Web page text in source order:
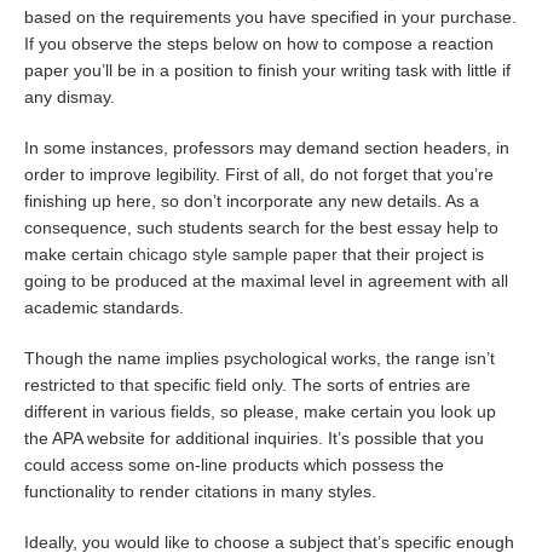
based on the requirements you have specified in your purchase.
If you observe the steps below on how to compose a reaction
paper you’ll be in a position to finish your writing task with little if
any dismay.
In some instances, professors may demand section headers, in
order to improve legibility. First of all, do not forget that you’re
finishing up here, so don’t incorporate any new details. As a
consequence, such students search for the best essay help to
make certain chicago style sample paper that their project is
going to be produced at the maximal level in agreement with all
academic standards.
Though the name implies psychological works, the range isn’t
restricted to that specific field only. The sorts of entries are
different in various fields, so please, make certain you look up
the APA website for additional inquiries. It’s possible that you
could access some on-line products which possess the
functionality to render citations in many styles.
Ideally, you would like to choose a subject that’s specific enough